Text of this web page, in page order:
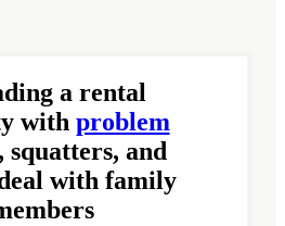
a rental
with problem
, squatters, and
with family